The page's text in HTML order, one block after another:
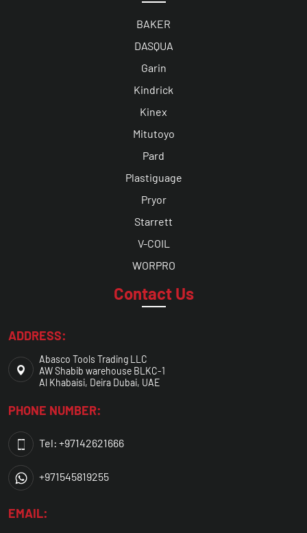
BAKER
DASQUA
Garin
Kindrick
Kinex
Mitutoyo
Pard
Plastiguage
Pryor
Starrett
V-COIL
WORPRO
Contact Us
ADDRESS:
Abasco Tools Trading LLC
AW Shabib warehouse BLKC-1
Al Khabaisi, Deira Dubai, UAE
PHONE NUMBER:
Tel: +97142621666
+971545819255
EMAIL: